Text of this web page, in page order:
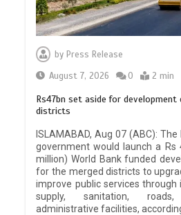
by Press Release
August 7, 2026
0 2 min
Rs47bn set aside for development
districts
ISLAMABAD, Aug 07 (ABC):
government would launch a Rs
million) World Bank funded
for the merged districts to
improve public services
supply, sanitation,
administrative facilities,